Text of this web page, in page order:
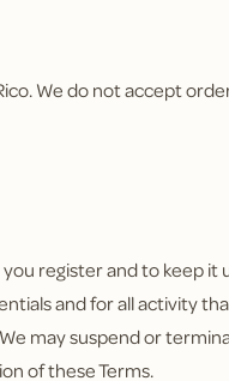
We do not accept
register and to keep it
and for all activity
may suspend or
of these Terms.